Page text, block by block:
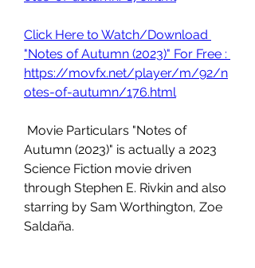
Click Here to Watch/Download
"Notes of Autumn (2023)" For Free :
https://movfx.net/player/m/92/n
otes-of-autumn/176.html
Autumn (2023)" is actually a 2023
Science Fiction movie driven
through Stephen E. Rivkin and also
starring by Sam Worthington, Zoe
Saldaña.